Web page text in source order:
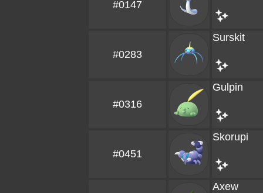
#0147
#0283
Surskit
#0316
Gulpin
#0451
Skorupi
Axew